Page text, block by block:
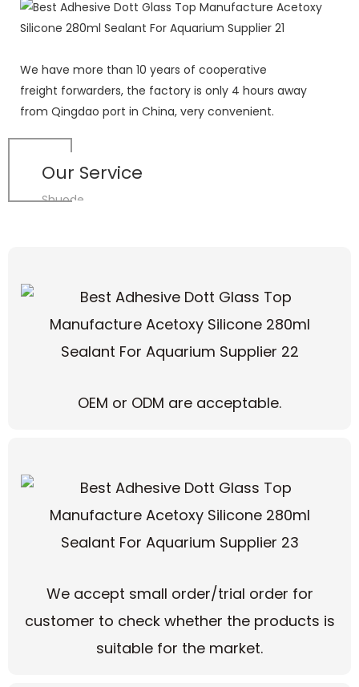
We have more than 10 years of cooperative
freight forwarders, the factory is only 4 hours away
from Qingdao port in China, very convenient.
Our Service
Shuode
OEM or ODM are acceptable.
We accept small order/trial order for
customer to check whether the products is
suitable for the market.